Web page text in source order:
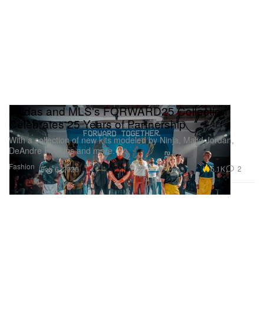
Fashion
adidas and MLS's FORWARD25 Collection
Celebrates 25 Years of Partnership
With a collection of new kits modeled by Ninja, Majid Jordan,
DeAndre Hopkins and more.
Feb 6, 2020 5.1K 2